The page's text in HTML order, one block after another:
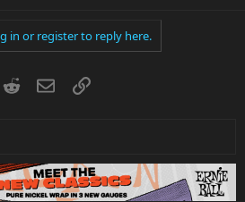
in or register to reply here.
RedditEmailLink